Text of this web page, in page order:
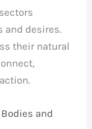
and desires.
their natural
and